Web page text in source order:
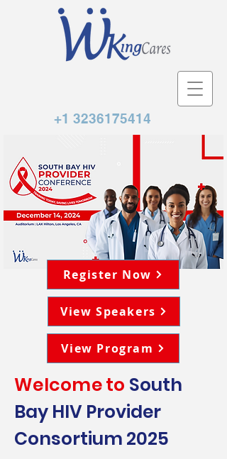
+1 3236175414
Register Now
View Speakers
View Program
Welcome to South
Bay HIV Provider
Consortium 2025